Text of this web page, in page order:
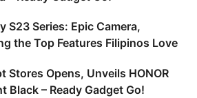
S23 Series: Epic Camera,
the Top Features Filipinos Love
Stores Opens, Unveils HONOR
Black – Ready Gadget Go!